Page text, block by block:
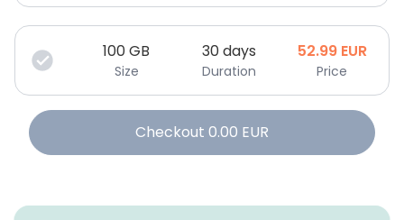
100GB
Size
30 days
Duration
52.99 EUR
Price
Checkout 0.00 EUR